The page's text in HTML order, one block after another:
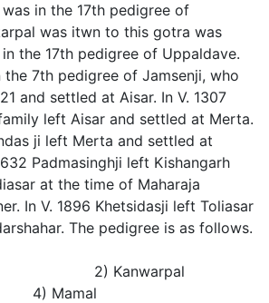
in the 17th pedigree of
was itwn to this gotra was
the 17th pedigree of Uppaldave.
the 7th pedigree of Jamsenji, who
and settled at Aisar. In V. 1307
left Aisar and settled at Merta.
ji left Merta and settled at
Padmasinghji left Kishangarh
at the time of Maharaja
In V. 1896 Khetsidasji left Toliasar
The pedigree is as follows.
2) Kanwarpal
Mamal